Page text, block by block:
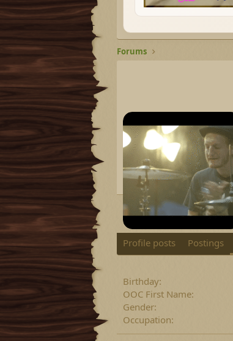
Forums
Profile posts Postings
Birthday
OOC First Name
Gender
Occupation